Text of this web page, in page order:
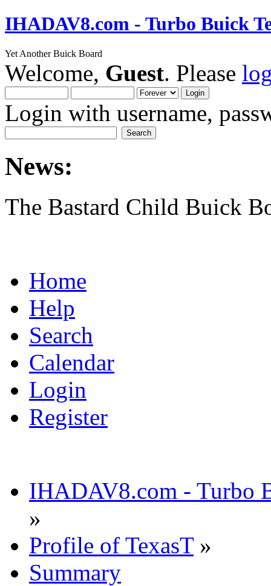
IHADAV8.com - Turbo Buick
Yet Another Buick Board
Welcome, Guest. Please
Login with username,
News:
The Bastard Child Buick
Home
Help
Search
Calendar
Login
Register
IHADAV8.com - Turbo
»
Profile of TexasT»
Summary